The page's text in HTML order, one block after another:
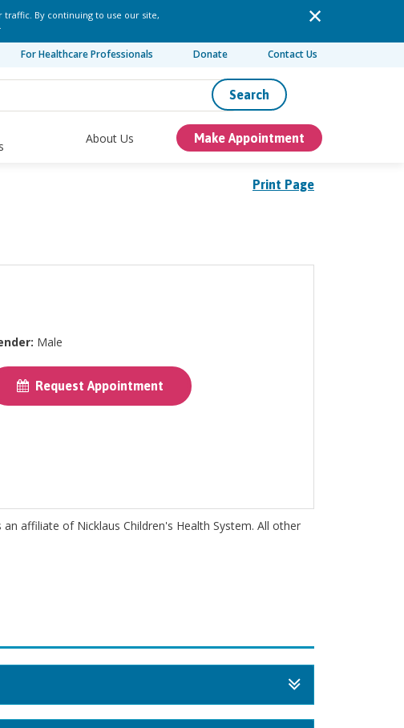
By continuing to use our site,
For Healthcare Professionals Donate Contact Us
Search
About Us Make Appointment
Print Page
Male
Request Appointment
an affiliate of Nicklaus Children's Health System. All other